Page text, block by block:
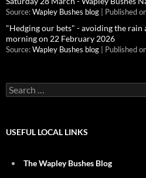
Source: Wapley Bushes blog Published
"Hedging our bets" - avoiding the rain
morning on 22 February 2026
Source: Wapley Bushes blog Published
Search
for:
USEFUL LOCAL LINKS
The Wapley Bushes Blog